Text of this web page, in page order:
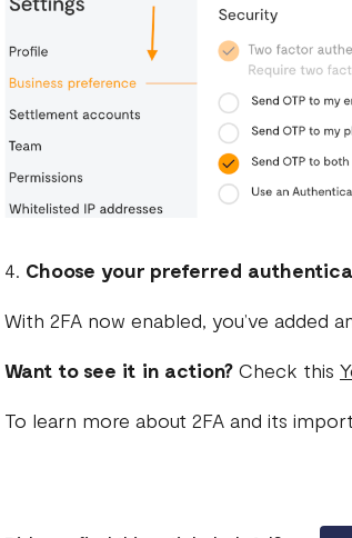
4. Choose your preferred
With 2FA now enabled, you’ve
Want to see it in action? Check this
To learn more about 2FA and its